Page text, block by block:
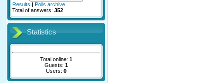
Results | Polls archive
Total of answers: 352
Statistics
Total online: 1
Guests: 1
Users: 0